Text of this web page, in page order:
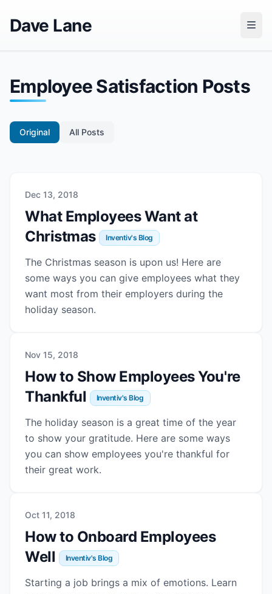
Dave Lane
Employee Satisfaction Posts
Original All Posts
Dec 13, 2018
What Employees Want at
Christmas
Inventiv's Blog
The Christmas season is upon us! Here are
some ways you can give employees what they
want most from their employers during the
holiday season.
Nov 15, 2018
How to Show Employees You're
Thankful
Inventiv's Blog
The holiday season is a great time of the year
to show your gratitude. Here are some ways
you can show employees you're thankful for
their great work.
Oct 11, 2018
How to Onboard Employees
Well
Inventiv's Blog
Starting a job brings a mix of emotions. Learn